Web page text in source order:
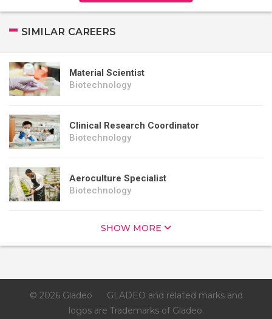
SIMILAR CAREERS
Material Scientist
Biotechnology
Clinical Research Coordinator
Biotechnology
Aeroculture Specialist
Biotechnology
SHOW MORE
© 2026 Gladeo
GLADEO and related marks and
logos are Trademarks of Gladeo.